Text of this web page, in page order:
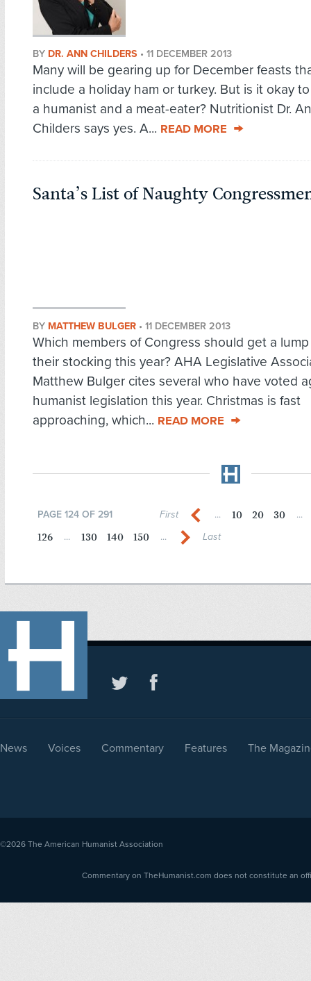
BY DR. ANN CHILDERS • 11 DECEMBER 2013
Many will be gearing up for December feasts
include a holiday ham or turkey. But is it okay
a humanist and a meat-eater? Nutritionist Dr.
Childers says yes. A... READ MORE
Santa’s List of Naughty
BY MATTHEW BULGER • 11 DECEMBER 2013
Which members of Congress should get a
their stocking this year? AHA Legislative
Matthew Bulger cites several who have voted
humanist legislation this year. Christmas is fast
approaching, which... READ MORE
PAGE 124 OF 291 First ... 10 20 30 ...
126 ... 130 140 150 ... Last
News Voices Commentary Features The
©2026 The American Humanist Association
Commentary on TheHumanist.com does not constitute an